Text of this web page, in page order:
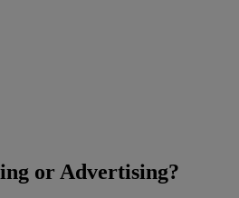
or Advertising?